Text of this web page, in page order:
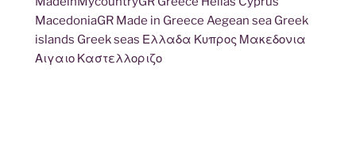
MacedoniaGR Made in Greece Aegean sea Greek
islands Greek seas Ελλαδα Κυπρος Μακεδονια
Αιγαιο Καστελλοριζο